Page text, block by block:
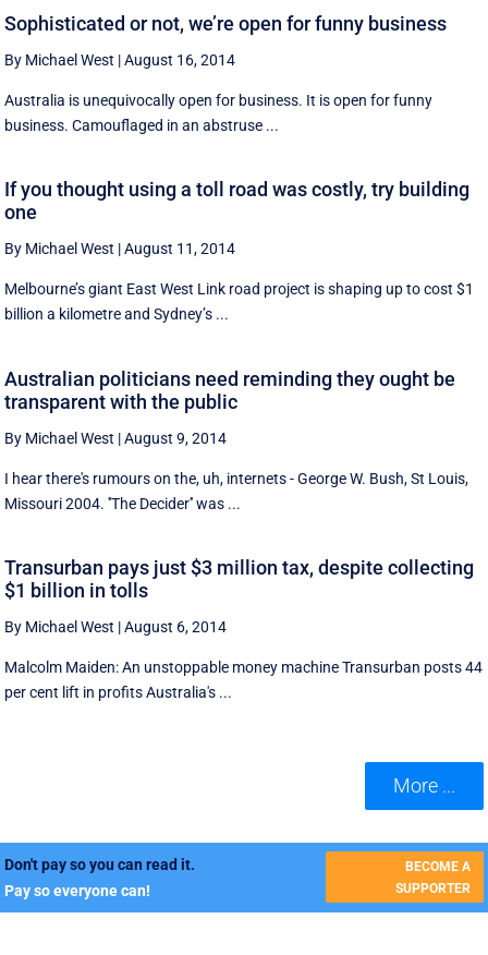
Sophisticated or not, we’re open for funny business
By Michael West |August 16, 2014
Australia is unequivocally open for business. It is open for funny
business. Camouflaged in an abstruse ...
If you thought using a toll road was costly, try building
one
By Michael West |August 11, 2014
Melbourne’s giant East West Link road project is shaping up to cost $1
billion a kilometre and Sydney’s ...
Australian politicians need reminding they ought be
transparent with the public
By Michael West |August 9, 2014
I hear there's rumours on the, uh, internets - George W. Bush, St Louis,
Missouri 2004. ''The Decider'' was ...
Transurban pays just $3 million tax, despite collecting
$1 billion in tolls
By Michael West |August 6, 2014
Malcolm Maiden: An unstoppable money machine Transurban posts 44
per cent lift in profits Australia's ...
More ...
Don't pay so you can read it.
Pay so everyone can!
BECOME A
SUPPORTER